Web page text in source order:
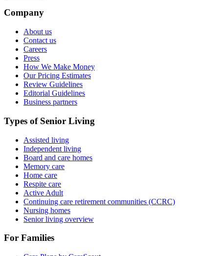
Company
About us
Contact us
Careers
Press
How We Make Money
Our Pricing Estimates
Review Guidelines
Editorial Guidelines
Business partners
Types of Senior Living
Assisted living
Independent living
Board and care homes
Memory care
Home care
Respite care
Active Adult
Continuing care retirement communities (CCRC)
Nursing homes
Senior living overview
For Families